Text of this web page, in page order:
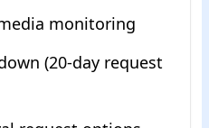
monitoring
(20-day request